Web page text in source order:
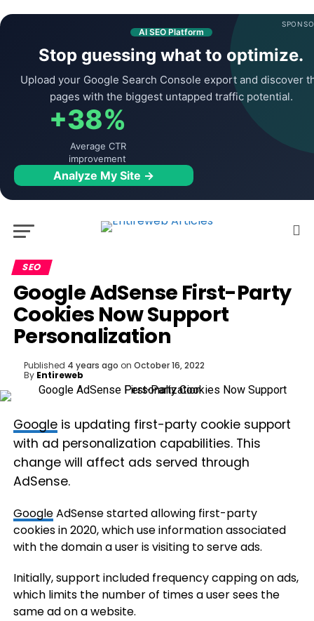
AI SEO Platform
Stop guessing what to optimize.
Upload your Google Search Console export and discover
pages with the biggest untapped traffic potential.
+38%
Average CTR
improvement
Analyze My Site →
SEO
Google AdSense First-Party
Cookies Now Support
Personalization
Published 4 years ago on October 16, 2022
By Entireweb
Googleis updating first-party cookie support
with ad personalization capabilities. This
change will affect ads served through
AdSense.
GoogleAdSense started allowing first-party
cookies in 2020, which use information associated
with the domain a user is visiting to serve ads.
Initially, support included frequency capping on ads,
which limits the number of times a user sees the
same ad on a website.